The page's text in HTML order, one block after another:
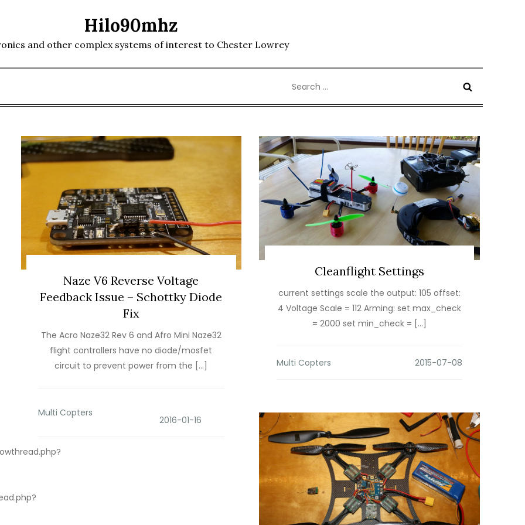
Hilo90mhz
and other complex systems of interest to Chester Lowrey
for:
Naze V6 Reverse Voltage
Feedback Issue – Schottky Diode
Fix
The Acro Naze32 Rev 6 and Afro Mini Naze32
flight controllers have no diode/mosfet
circuit to prevent power from the […]
Multi Copters
Cleanflight Settings
current settings scale the output: 105 offset:
4 Voltage Scale = 112 Arming: set max_check
= 2000 set min_check = […]
Multi Copters